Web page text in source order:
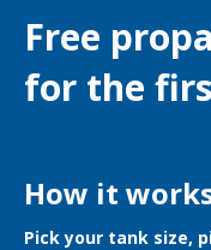
Free
for the
How it
Pick your tank size,